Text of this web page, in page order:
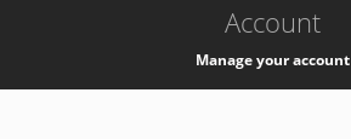
Account
Manage your account